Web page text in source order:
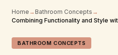
Home → Bathroom Concepts →
Combining Functionality and Style
BATHROOM CONCEPTS